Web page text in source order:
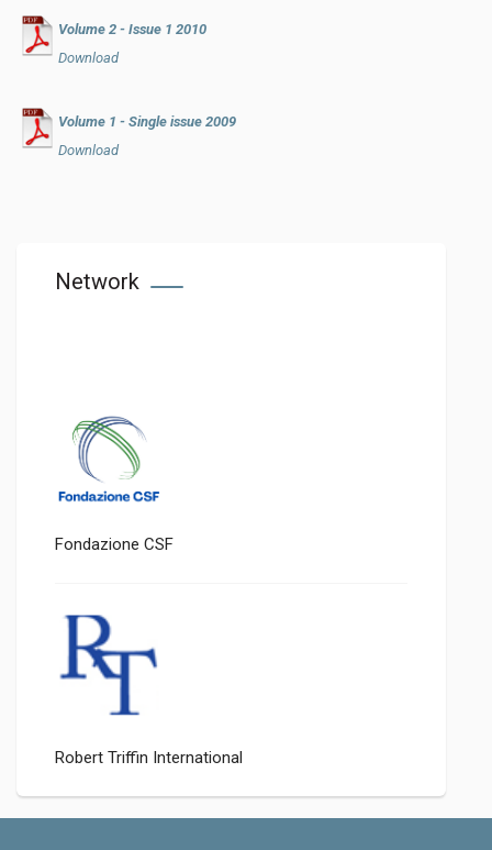
Volume 2 - Issue 1 2010
Download
Volume 1 - Single issue 2009
Download
Network
Fondazione CSF
Robert Triffin International